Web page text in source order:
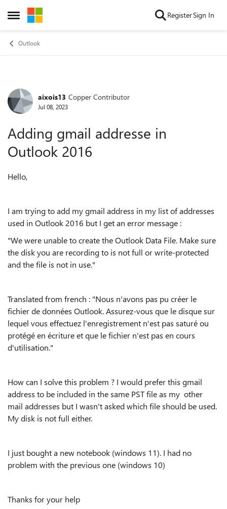
Open Side Menu
Skip to content RegisterSign In
Outlook
Forum Discussion
aixois13 Copper Contributor
Jul 08, 2023
Adding gmail addresse in
Outlook 2016
Hello,
I am trying to add my gmail address in my list of addresses
used in Outlook 2016 but I get an error message :
"We were unable to create the Outlook Data File. Make sure
the disk you are recording to is not full or write-protected
and the file is not in use."
Translated from french : "Nous n'avons pas pu créer le
fichier de données Outlook. Assurez-vous que le disque sur
lequel vous effectuez l'enregistrement n'est pas saturé ou
protégé en écriture et que le fichier n'est pas en cours
d'utilisation."
How can I solve this problem ? I would prefer this gmail
address to be included in the same PST file as my other
mail addresses but I wasn't asked which file should be used.
My disk is not full either.
I just bought a new notebook (windows 11). I had no
problem with the previous one (windows 10)
Thanks for your help